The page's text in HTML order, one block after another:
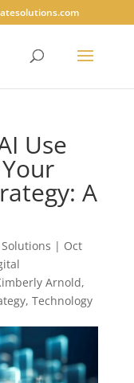
Use
A
| Oct
Arnold,
, Technology